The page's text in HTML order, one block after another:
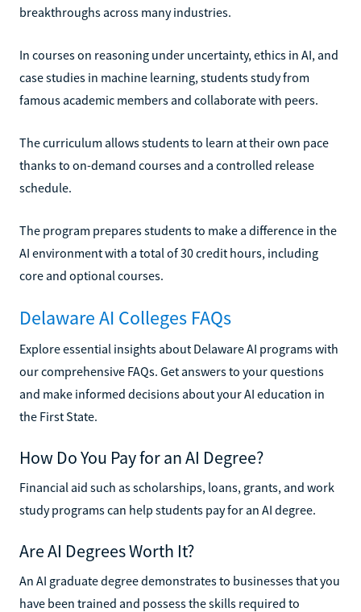
breakthroughs across many industries.
In courses on reasoning under uncertainty, ethics in AI, and
case studies in machine learning, students study from
famous academic members and collaborate with peers.
The curriculum allows students to learn at their own pace
thanks to on-demand courses and a controlled release
schedule.
The program prepares students to make a difference in the
AI environment with a total of 30 credit hours, including
core and optional courses.
Delaware AI Colleges FAQs
Explore essential insights about Delaware AI programs with
our comprehensive FAQs. Get answers to your questions
and make informed decisions about your AI education in
the First State.
How Do You Pay for an AI Degree?
Financial aid such as scholarships, loans, grants, and work
study programs can help students pay for an AI degree.
Are AI Degrees Worth It?
An AI graduate degree demonstrates to businesses that you
have been trained and possess the skills required to